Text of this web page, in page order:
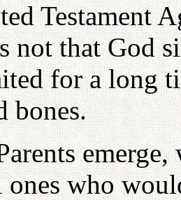
Testament
not that God
for a long
bones.
ones who